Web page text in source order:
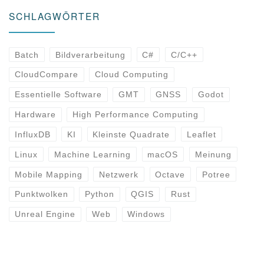
SCHLAGWÖRTER
Batch Bildverarbeitung C# C/C++
CloudCompare Cloud Computing
Essentielle Software GMT GNSS Godot
Hardware High Performance Computing
InfluxDB KI Kleinste Quadrate Leaflet
Linux Machine Learning macOS Meinung
Mobile Mapping Netzwerk Octave Potree
Punktwolken Python QGIS Rust
Unreal Engine Web Windows